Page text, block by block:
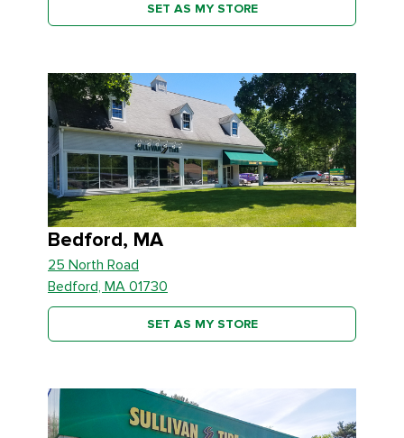
SET AS MY STORE
Bedford, MA
25 North Road
Bedford, MA 01730
SET AS MY STORE